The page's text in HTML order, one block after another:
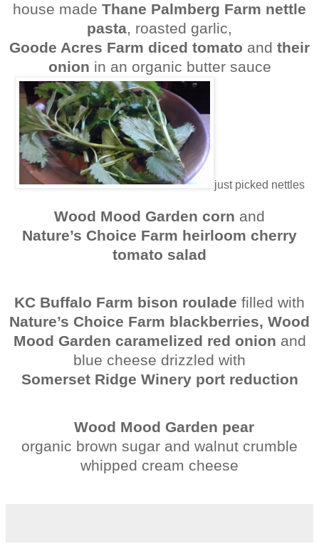
house made Thane Palmberg Farm nettle
pasta, roasted garlic,
Goode Acres Farm diced tomato and their
onion in an organic butter sauce
just picked nettles
Wood Mood Garden corn and
Nature’s Choice Farm heirloom cherry
tomato salad
KC Buffalo Farm bison roulade filled with
Nature’s Choice Farm blackberries, Wood
Mood Garden caramelized red onion and
blue cheese drizzled with
Somerset Ridge Winery port reduction
Wood Mood Garden pear
organic brown sugar and walnut crumble
whipped cream cheese